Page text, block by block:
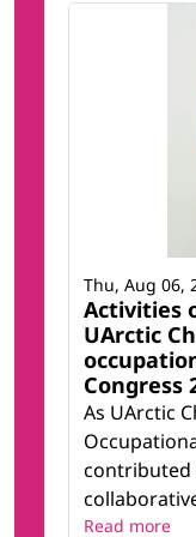
Activities
UArctic
Congress
As UArctic
contributed
Thu, Aug 06,
Read more